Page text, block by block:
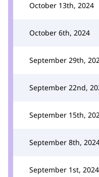
October 13th, 2024
October 6th, 2024
September 29th,
September 22nd,
September 15th,
September 8th,
September 1st, 2024